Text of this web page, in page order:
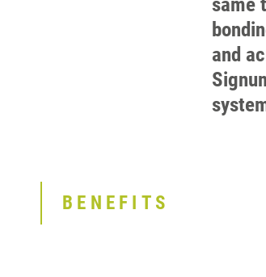
and
BENEFITS